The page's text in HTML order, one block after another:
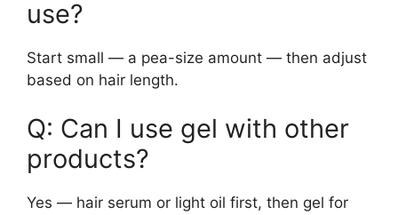
use?
Start small — a pea-size amount — then adjust
based on hair length.
Q: Can I use gel with other
products?
Yes — hair serum or light oil first, then gel for